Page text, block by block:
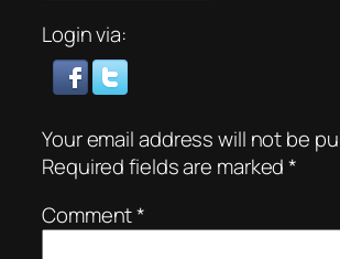
Login via:
Your email address will not be
Required fields are marked*
Comment*